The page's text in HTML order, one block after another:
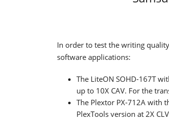
In order to test the writing
software applications:
The LiteON SOHD-167T
up to 10X CAV. For the
The Plextor PX-712A with
PlexTools version at 2X